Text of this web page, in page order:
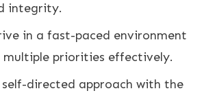
integrity.
in a fast-paced environment
multiple priorities effectively.
directed approach with the